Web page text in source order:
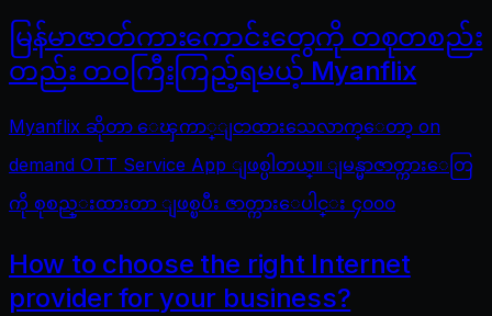
မြန်မာဇာတ်ကားကောင်းတွေကို တစုတစည်း
တည်း တဝကြီးကြည့်ရမယ့် Myanflix
Myanflix ဆိုတာ ေၾကာ္ျငာထားသေလာက္ေတာ့ on
demand OTT Service App ျဖစ္ပါတယ္။ ျမန္မာဇာတ္ကားေတြ
ကို စုစည္းထားတာ ျဖစ္ၿပီး ဇာတ္ကားေပါင္း ၄၀၀၀
How to choose the right Internet
provider for your business?